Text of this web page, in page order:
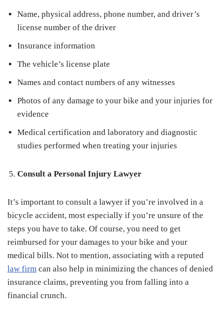
Name, physical address, phone number, and driver’s
license number of the driver
Insurance information
The vehicle’s license plate
Names and contact numbers of any witnesses
Photos of any damage to your bike and your injuries for
evidence
Medical certification and laboratory and diagnostic
studies performed when treating your injuries
Consult a Personal Injury Lawyer
It’s important to consult a lawyer if you’re involved in a
bicycle accident, most especially if you’re unsure of the
steps you have to take. Of course, you need to get
reimbursed for your damages to your bike and your
medical bills. Not to mention, associating with a reputed
law firm can also help in minimizing the chances of denied
insurance claims, preventing you from falling into a
financial crunch.